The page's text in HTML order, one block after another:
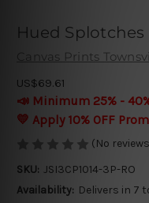
Hued
Canvas Prints
US$69.61
📣 Minimum 25% - 40%
💛 Apply 10% OFF
(No
SKU: JSI3CP1014-3P-RO
Availability: Delivers in 7